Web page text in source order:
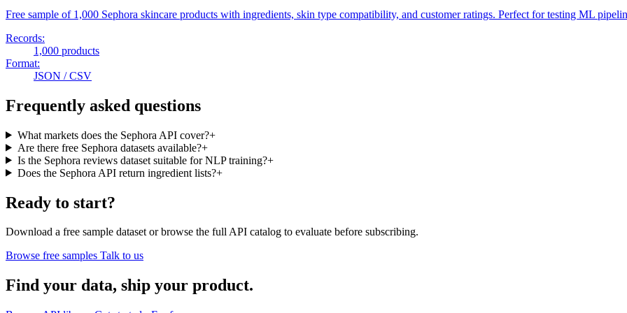
Free sample of 1,000 Sephora skincare products with ingredients, skin type compatibility, and customer ratings. Perfect for testing ML
Records:
1,000 products
Format:
JSON / CSV
Frequently asked questions
What markets does the Sephora API cover?+
Are there free Sephora datasets available?+
Is the Sephora reviews dataset suitable for NLP training?+
Does the Sephora API return ingredient lists?+
Ready to start?
Download a free sample dataset or browse the full API catalog to evaluate before subscribing.
Browse free samples Talk to us
Find your data, ship your product.